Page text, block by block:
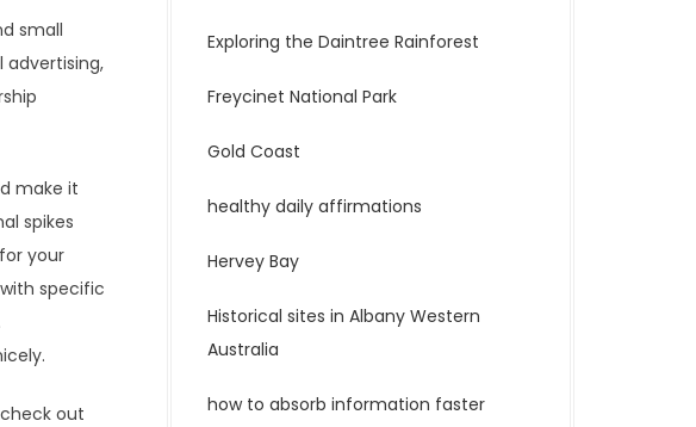
small
advertising,
make it
spikes
your
specific
out
Exploring the Daintree Rainforest
Freycinet National Park
Gold Coast
healthy daily affirmations
Hervey Bay
Historical sites in Albany Western
Australia
how to absorb information faster